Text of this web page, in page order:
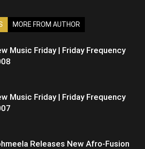
MORE FROM AUTHOR
Music Friday | Friday Frequency
Music Friday | Friday Frequency
Releases New Afro-Fusion